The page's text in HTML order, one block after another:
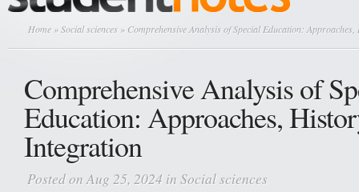
Home »Social sciences » Comprehensive Analysis of Special Education:
Comprehensive Analysis of
Education: Approaches,
Integration
Posted on Aug 25, 2024 in Social sciences